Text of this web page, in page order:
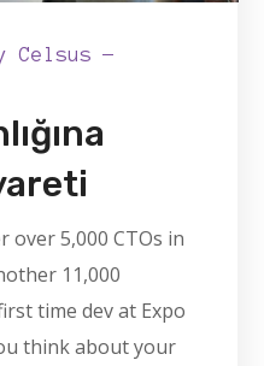
Celsus
over 5,000 CTOs in
11,000
time dev at Expo
think about your